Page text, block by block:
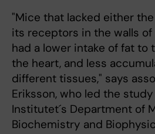
"Mice that lacked either
its receptors in the walls
had a lower intake of fat to
the heart, and less
different tissues," says
Eriksson, who led the
Institutet´s Department of
Biochemistry and